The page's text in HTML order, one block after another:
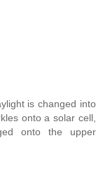
is changed into
onto a solar cell,
onto the upper